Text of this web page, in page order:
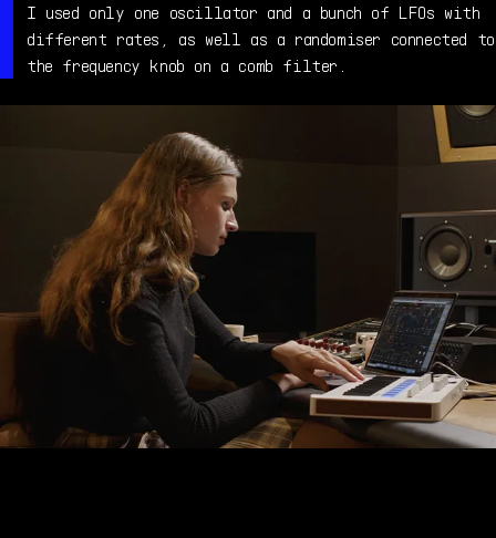
I used only one oscillator and a bunch of LFOs with
different rates, as well as a randomiser connected to
the frequency knob on a comb filter.